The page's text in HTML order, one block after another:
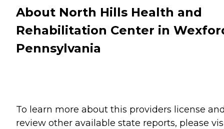
About North Hills Health and
Rehabilitation Center in
Pennsylvania
To learn more about this providers license
review other available state reports, please